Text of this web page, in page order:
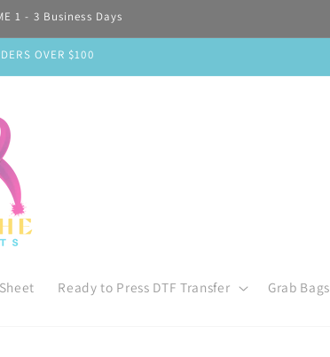
1 - 3 Business Days
OVER $100
Ready to Press DTF Transfer Grab Bags